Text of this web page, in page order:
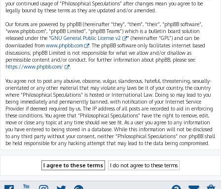
your continued usage of “Philosophical Speculations” after changes mean you agree to be
legally bound by these terms as they are updated and/or amended.
Our forums are powered by phpBB (hereinafter “they”, “them”, “their”, “phpBB software”,
“www.phpbb.com”, “phpBB Limited”, “phpBB Teams”) which is a bulletin board solution
released under the “GNU General Public License v2
” (hereinafter “GPL”) and can be
downloaded from www.phpbb.com
. The phpBB software only facilitates internet based
discussions; phpBB Limited is not responsible for what we allow and/or disallow as
permissible content and/or conduct. For further information about phpBB, please see:
https://www.phpbb.com/
You agree not to post any abusive, obscene, vulgar, slanderous, hateful, threatening, sexually-
orientated or any other material that may violate any laws be it of your country, the country
where “Philosophical Speculations” is hosted or International Law. Doing so may lead to you
being immediately and permanently banned, with notification of your Internet Service
Provider if deemed required by us. The IP address of all posts are recorded to aid in enforcing
these conditions. You agree that “Philosophical Speculations” have the right to remove, edit,
move or close any topic at any time should we see fit. As a user you agree to any information
you have entered to being stored in a database. While this information will not be disclosed
to any third party without your consent, neither “Philosophical Speculations” nor phpBB shall
be held responsible for any hacking attempt that may lead to the data being compromised.